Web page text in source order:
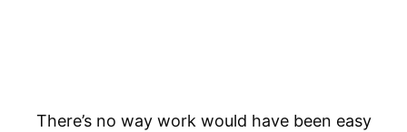
There’s no way work would have been easy